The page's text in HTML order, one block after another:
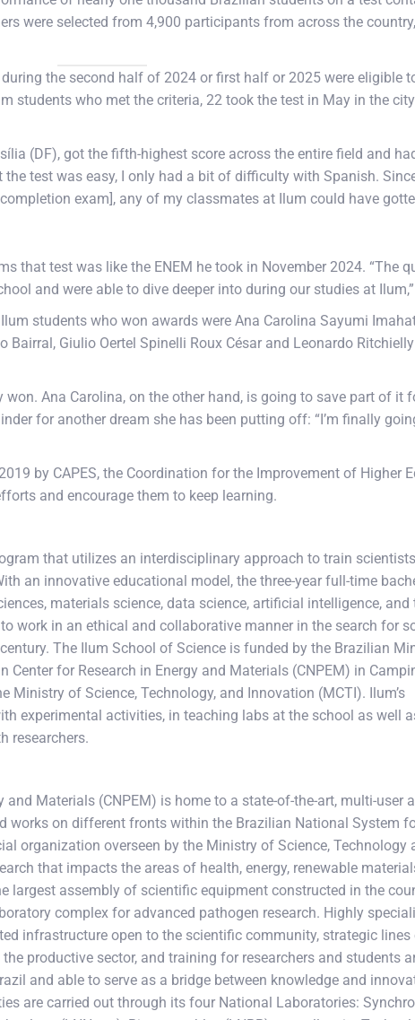
were selected from 4,900 participants from across the
the second half of 2024 or first half or 2025 were eligible
students who met the criteria, 22 took the test in May in the
(DF), got the fifth-highest score across the entire field and
test was easy, I only had a bit of difficulty with Spanish.
exam], any of my classmates at Ilum could have
that test was like the ENEM he took in November 2024. “The
and were able to dive deeper into during our studies at
students who won awards were Ana Carolina Sayumi
Bairral, Giulio Oertel Spinelli Roux César and Leonardo
Ana Carolina, on the other hand, is going to save part of it
for another dream she has been putting off: “I’m finally
by CAPES, the Coordination for the Improvement of Higher
and encourage them to keep learning.
that utilizes an interdisciplinary approach to train
an innovative educational model, the three-year full-time
materials science, data science, artificial intelligence, and
work in an ethical and collaborative manner in the search for
The Ilum School of Science is funded by the Brazilian
Center for Research in Energy and Materials (CNPEM) in
Ministry of Science, Technology, and Innovation (MCTI). Ilum’s
experimental activities, in teaching labs at the school as well
researchers.
and Materials (CNPEM) is home to a state-of-the-art, multi-user
works on different fronts within the Brazilian National System
organization overseen by the Ministry of Science, Technology
that impacts the areas of health, energy, renewable
largest assembly of scientific equipment constructed in the
complex for advanced pathogen research. Highly
infrastructure open to the scientific community, strategic lines
productive sector, and training for researchers and students
and able to serve as a bridge between knowledge and
are carried out through its four National Laboratories: